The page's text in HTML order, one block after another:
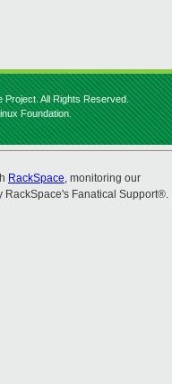
Project. All Rights Reserved.
Foundation.
RackSpace, monitoring our
RackSpace's Fanatical Support®.